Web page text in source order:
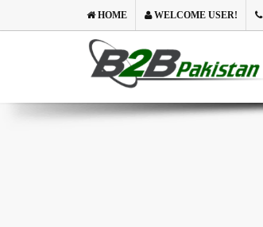
HOME WELCOME USER!